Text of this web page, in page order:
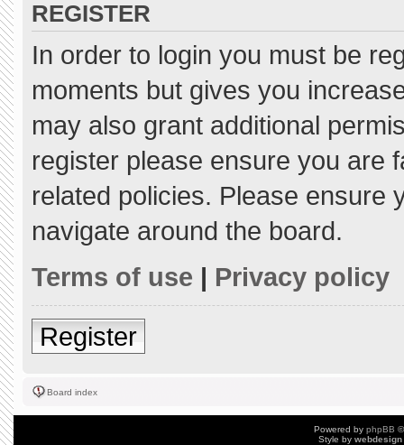
REGISTER
In order to login you must be
moments but gives you
may also grant additional
register please ensure you are
related policies. Please ensure
navigate around the board.
Terms of use | Privacy policy
Register
Board index
Powered by phpBB
Style by webdesign